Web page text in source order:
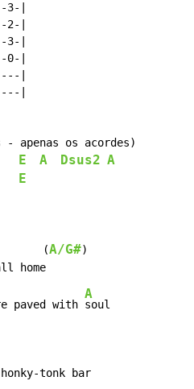
|
2-|
3-|
|
|
|
E A Dsus2 A
E
(
A/G#)
paved with
A
soul